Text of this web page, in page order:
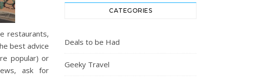
restaurants,
best advice
popular) or
ask for
CATEGORIES
Deals to be Had
Geeky Travel